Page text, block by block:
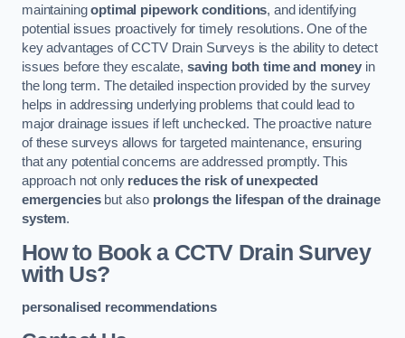
maintainingoptimal pipework conditions, and identifying
potential issues proactively for timely resolutions. One of the
key advantages of CCTV Drain Surveys is the ability to detect
issues before they escalate, saving both time and money in
the long term. The detailed inspection provided by the survey
helps in addressing underlying problems that could lead to
major drainage issues if left unchecked. The proactive nature
of these surveys allows for targeted maintenance, ensuring
that any potential concerns are addressed promptly. This
approach not only reduces the risk of unexpected
emergenciesbut also prolongs the lifespan of the drainage
system.
How to Book a CCTV Drain Survey
with Us?
personalised recommendations